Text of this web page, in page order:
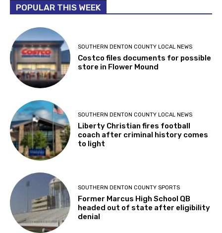
POPULAR THIS WEEK
SOUTHERN DENTON COUNTY LOCAL NEWS
Costco files documents for possible
store in Flower Mound
SOUTHERN DENTON COUNTY LOCAL NEWS
Liberty Christian fires football
coach after criminal history comes
to light
SOUTHERN DENTON COUNTY SPORTS
Former Marcus High School QB
headed out of state after eligibility
denial